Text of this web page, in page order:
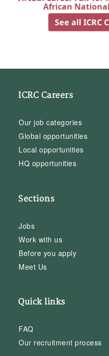
African
See all ICRC
ICRC Careers
Our job categories
Global opportunities
Local opportunities
HQ opportunities
Sections
Jobs
Work with us
Before you apply
Meet Us
Quick links
FAQ
Our recruitment process